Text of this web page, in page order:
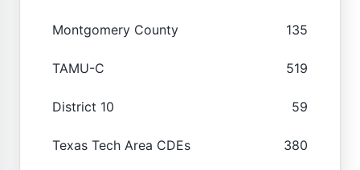
Montgomery County 135
TAMU-C 519
District 10 59
Texas Tech Area CDEs 380